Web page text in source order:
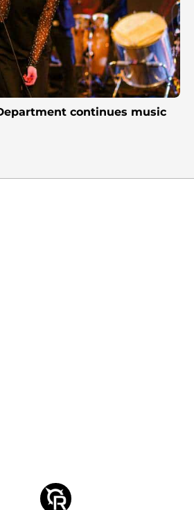
continues music